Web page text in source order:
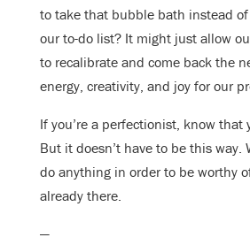
to take that bubble bath instead
our to-do list? It might just allow
to recalibrate and come back the
energy, creativity, and joy for our
If you’re a perfectionist, know that
But it doesn’t have to be this way.
do anything in order to be worthy
already there.
—